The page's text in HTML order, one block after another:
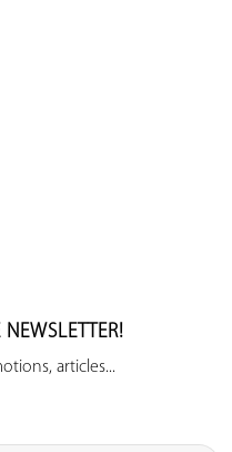
NEWSLETTER!
articles...